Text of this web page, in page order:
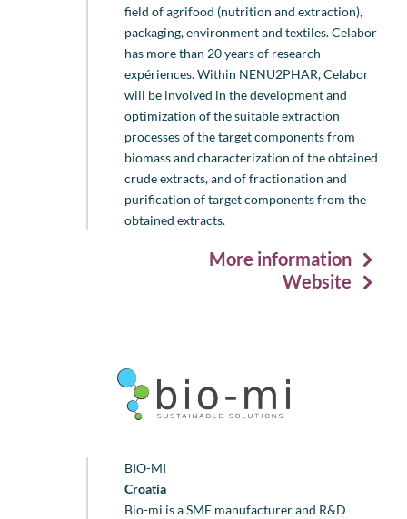
field of agrifood (nutrition and extraction),
packaging, environment and textiles. Celabor
has more than 20 years of research
expériences. Within NENU2PHAR, Celabor
will be involved in the development and
optimization of the suitable extraction
processes of the target components from
biomass and characterization of the obtained
crude extracts, and of fractionation and
purification of target components from the
obtained extracts.
More information
Website
BIO-MI
Croatia
Bio-mi is a SME manufacturer and R&D